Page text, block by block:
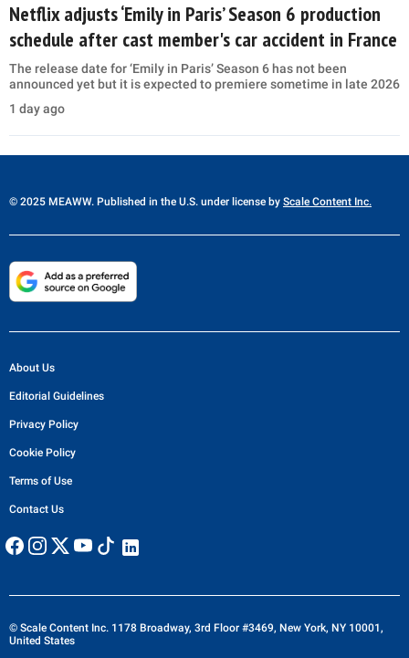
Netflix adjusts ‘Emily in Paris’ Season 6 production
schedule after cast member's car accident in France
The release date for ‘Emily in Paris’ Season 6 has not been
announced yet but it is expected to premiere sometime in late 2026
1 day ago
© 2025 MEAWW. Published in the U.S. under license by Scale Content Inc.
About Us
Editorial Guidelines
Privacy Policy
Cookie Policy
Terms of Use
Contact Us
© Scale Content Inc. 1178 Broadway, 3rd Floor #3469, New York, NY 10001,
United States